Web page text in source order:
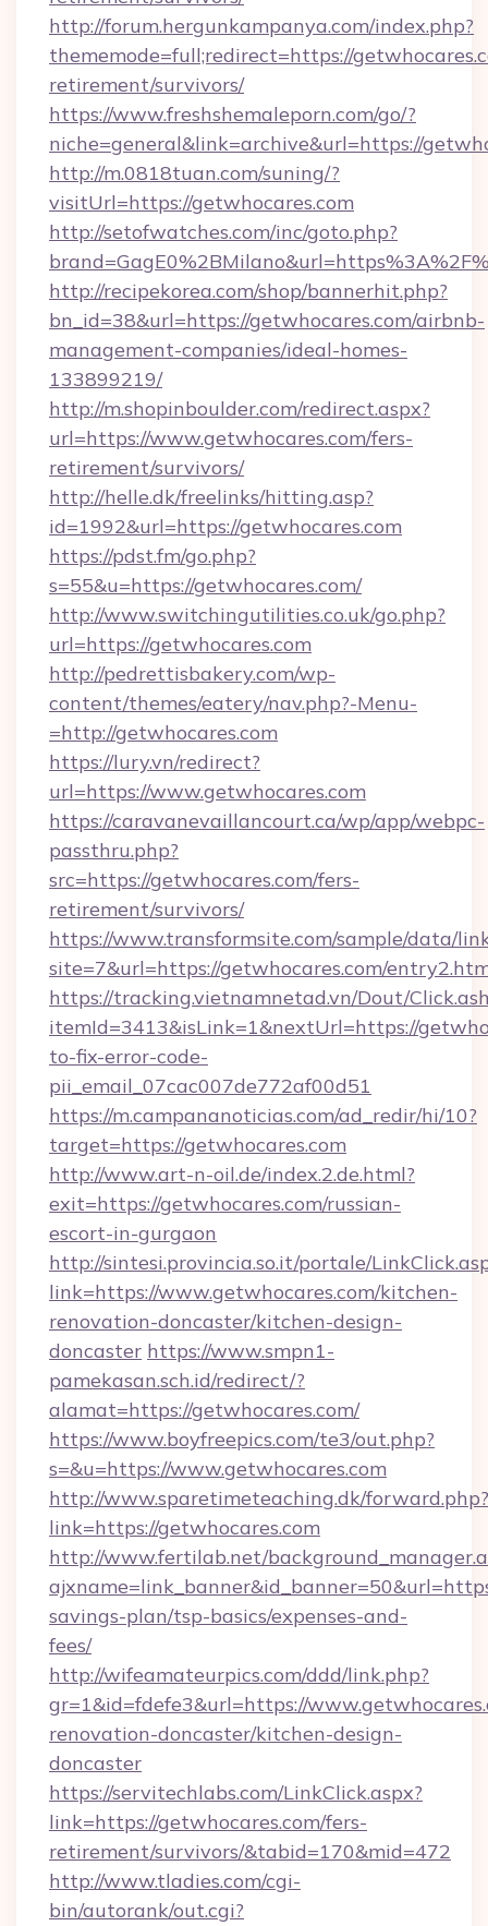
http://forum.hergunkampanya.com/index.php?
thememode=full;redirect=https://
retirement/survivors/
https://www.freshshemaleporn.com/go/?
niche=general&link=archive&url=https://
http://m.0818tuan.com/suning/?
visitUrl=https://getwhocares.com
http://setofwatches.com/inc/goto.php?
http://recipekorea.com/shop/bannerhit.php?
bn_id=38&url=https://getwhocares.com/airbnb-
management-companies/ideal-homes-
133899219/
http://m.shopinboulder.com/redirect.aspx?
url=https://www.getwhocares.com/fers-
retirement/survivors/
http://helle.dk/freelinks/hitting.asp?
id=1992&url=https://getwhocares.com
https://pdst.fm/go.php?
s=55&u=https://getwhocares.com/
http://www.switchingutilities.co.uk/go.php?
url=https://getwhocares.com
http://pedrettisbakery.com/wp-
content/themes/eatery/nav.php?-Menu-
=http://getwhocares.com
https://lury.vn/redirect?
url=https://www.getwhocares.com
https://caravanevaillancourt.ca/wp/app/webpc-
passthru.php?
src=https://getwhocares.com/fers-
retirement/survivors/
https://www.transformsite.com/sample/data/
site=7&url=https://getwhocares.com/
https://tracking.vietnamnetad.vn/Dout/
itemId=3413&isLink=1&nextUrl=https://
to-fix-error-code-
pii_email_07cac007de772af00d51
https://m.campananoticias.com/ad_redir/hi/10?
target=https://getwhocares.com
http://www.art-n-oil.de/index.2.de.html?
exit=https://getwhocares.com/russian-
escort-in-gurgaon
http://sintesi.provincia.so.it/portale/
link=https://www.getwhocares.com/kitchen-
renovation-doncaster/kitchen-design-
doncaster https://www.smpn1-
pamekasan.sch.id/redirect/?
alamat=https://getwhocares.com/
https://www.boyfreepics.com/te3/out.php?
s=&u=https://www.getwhocares.com
http://www.sparetimeteaching.dk/forward.php?
link=https://getwhocares.com
http://www.fertilab.net/
savings-plan/tsp-basics/expenses-and-
fees/
http://wifeamateurpics.com/ddd/link.php?
gr=1&id=fdefe3&url=https://
renovation-doncaster/kitchen-design-
doncaster
https://servitechlabs.com/LinkClick.aspx?
link=https://getwhocares.com/fers-
retirement/survivors/&tabid=170&mid=472
http://www.tladies.com/cgi-
bin/autorank/out.cgi?